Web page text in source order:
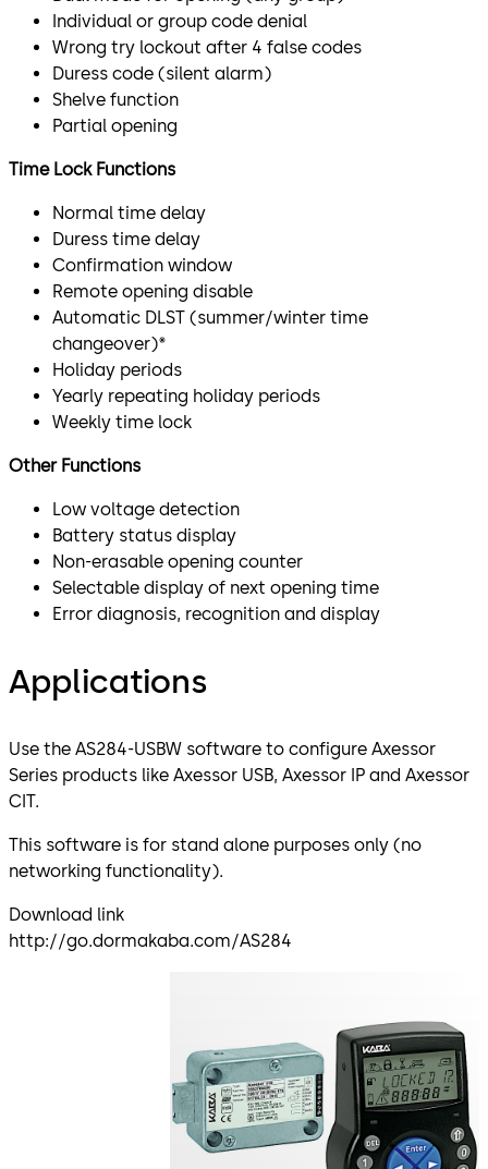
Individual or group code denial
Wrong try lockout after 4 false codes
Duress code (silent alarm)
Shelve function
Partial opening
Time Lock Functions
Normal time delay
Duress time delay
Confirmation window
Remote opening disable
Automatic DLST (summer/winter time
changeover)*
Holiday periods
Yearly repeating holiday periods
Weekly time lock
Other Functions
Low voltage detection
Battery status display
Non-erasable opening counter
Selectable display of next opening time
Error diagnosis, recognition and display
Applications
Use the AS284-USBW software to configure Axessor
Series products like Axessor USB, Axessor IP and Axessor
CIT.
This software is for stand alone purposes only (no
networking functionality).
Download link
http://go.dormakaba.com/AS284